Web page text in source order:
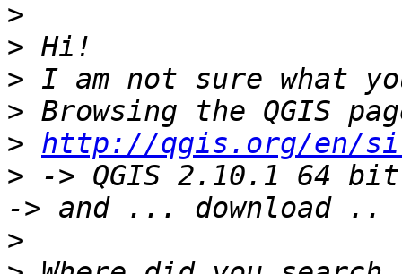
>
>
>
>
> http://qgis.org/en/
> -> QGIS 2.10.1 64
>